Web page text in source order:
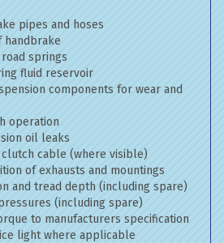
pipes and hoses
handbrake
springs
fluid reservoir
components for wear and
operation
oil leaks
cable (where visible)
of exhausts and mountings
and tread depth (including spare)
(including spare)
to manufacturers specification
light where applicable